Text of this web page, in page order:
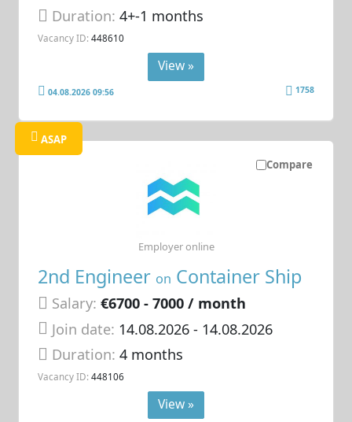
Duration:4+-1 months
Vacancy ID: 448610
View »
04.08.2026 09:56 1758
Compare
ASAP
2nd Engineer on Container Ship
Salary: €6700 - 7000 / month
Join date: 14.08.2026- 14.08.2026
Duration:4 months
Vacancy ID: 448106
Employer online
View »